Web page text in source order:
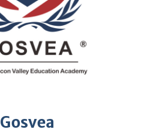
Gosvea